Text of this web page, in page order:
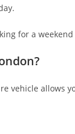
for a
vehicle